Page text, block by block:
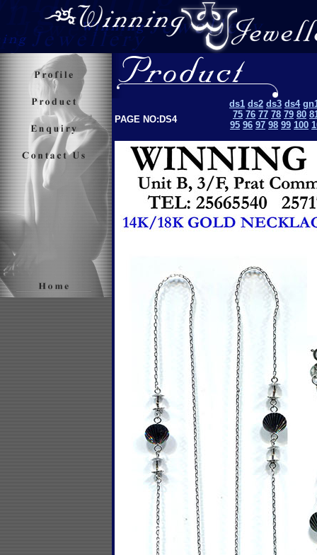
PAGE NO:DS4
ds1 ds2 ds3 ds4
75 76 77 78 79 80
95 96 97 98 99 100